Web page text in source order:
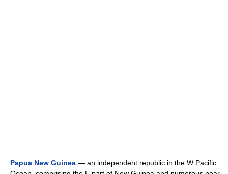
Papua New Guinea — an independent republic in the W Pacific